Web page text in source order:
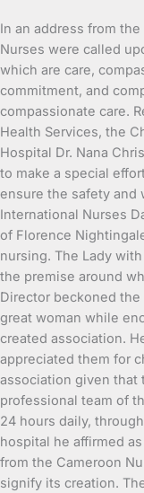
In an address from
Nurses were called
which are care,
commitment, and
compassionate care.
Health Services, the
Hospital Dr. Nana
to make a special
ensure the safety and
International Nurses
of Florence
nursing. The Lady
the premise around
Director beckoned
great woman while
created association.
appreciated them for
association given
professional team of
24 hours daily,
hospital he affirmed
from the Cameroon
signify its creation.